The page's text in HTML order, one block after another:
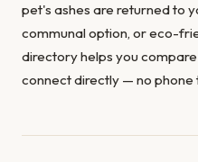
pet's ashes are returned to
communal option, or eco-
directory helps you
connect directly — no phone